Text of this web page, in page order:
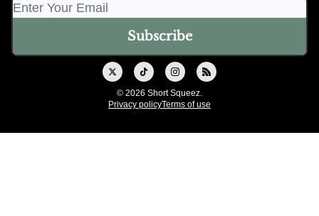
© 2026 Short Squeez.
Privacy policyTerms of use